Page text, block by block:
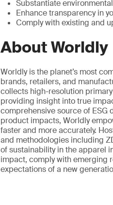
Substantiate
Enhance transparency in
Comply with existing and
About Worldly
Worldly is the planet’s most
brands, retailers, and
collects high-resolution
providing insight into true
comprehensive source of
product impacts, Worldly
faster and more accurately.
and methodologies including
of sustainability in the apparel
impact, comply with emerging
expectations of a new